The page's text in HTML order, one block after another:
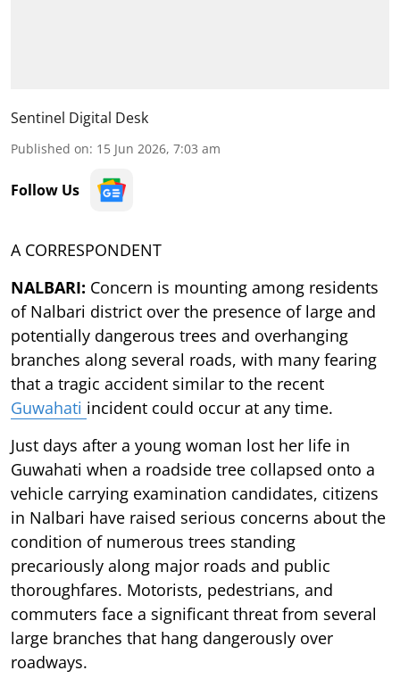
Sentinel Digital Desk
Published on: 15 Jun 2026, 7:03 am
Follow Us
A CORRESPONDENT
NALBARI: Concern is mounting among residents
of Nalbari district over the presence of large and
potentially dangerous trees and overhanging
branches along several roads, with many fearing
that a tragic accident similar to the recent
Guwahati incident could occur at any time.
Just days after a young woman lost her life in
Guwahati when a roadside tree collapsed onto a
vehicle carrying examination candidates, citizens
in Nalbari have raised serious concerns about the
condition of numerous trees standing
precariously along major roads and public
thoroughfares. Motorists, pedestrians, and
commuters face a significant threat from several
large branches that hang dangerously over
roadways.